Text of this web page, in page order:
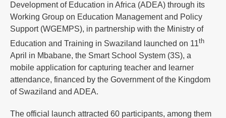
Development of Education in Africa (ADEA) through its
Working Group on Education Management and Policy
Support (WGEMPS), in partnership with the Ministry of
Education and Training in Swaziland launched on 11th
April in Mbabane, the Smart School System (3S), a
mobile application for capturing teacher and learner
attendance, financed by the Government of the Kingdom
of Swaziland and ADEA.
The official launch attracted 60 participants, among them